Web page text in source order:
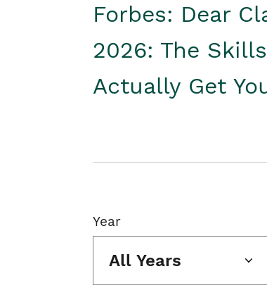
Forbes: Dear
2026: The
Actually Get
Year
All Years